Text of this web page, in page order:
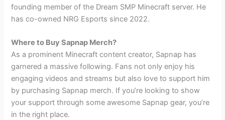
founding member of the Dream SMP Minecraft server. He
has co-owned NRG Esports since 2022.
Where to Buy Sapnap Merch?
As a prominent Minecraft content creator, Sapnap has
garnered a massive following. Fans not only enjoy his
engaging videos and streams but also love to support him
by purchasing Sapnap merch. If you’re looking to show
your support through some awesome Sapnap gear, you’re
in the right place.